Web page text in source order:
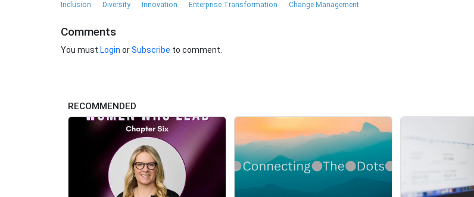
Inclusion
Diversity Innovation Enterprise Transformation Change Management
Comments
You must Login orSubscribe to comment.
RECOMMENDED